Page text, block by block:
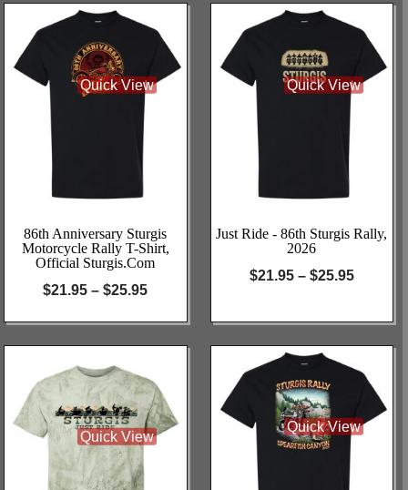
Quick View
86th Anniversary Sturgis
Motorcycle Rally T-Shirt,
Official Sturgis.com
$21.95 – $25.95
Quick View
Just Ride - 86th Sturgis Rally,
2026
$21.95 – $25.95
Quick View
Quick View